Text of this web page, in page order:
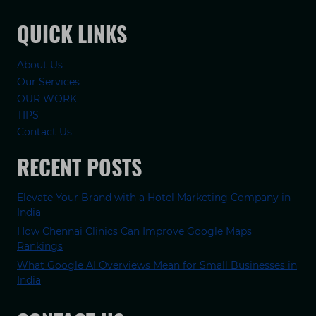
QUICK LINKS
About Us
Our Services
OUR WORK
TIPS
Contact Us
RECENT POSTS
Elevate Your Brand with a Hotel Marketing Company in
India
How Chennai Clinics Can Improve Google Maps
Rankings
What Google AI Overviews Mean for Small Businesses in
India